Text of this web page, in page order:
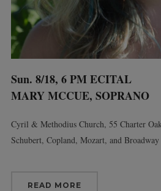
Sun. 8/18, 6 PM ECITAL
MARY MCCUE, SOPRANO
Cyril & Methodius Church, 55 Charter
Schubert, Copland, Mozart, and Broadway
READ MORE